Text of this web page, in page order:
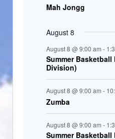
Mah Jongg
August 8
August 8 @ 9:00 am -
Summer Basketball
Division)
August 8 @ 9:00 am -
Zumba
August 8 @ 9:00 am -
Summer Basketball